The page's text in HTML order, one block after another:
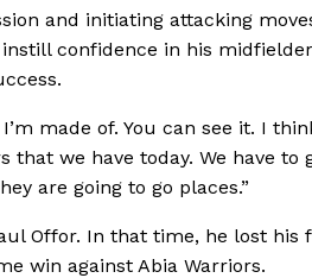
and initiating attacking
confidence in his
made of. You can see it. I
we have today. We have to
are going to go places.”
Offor. In that time, he lost his
win against Abia Warriors.